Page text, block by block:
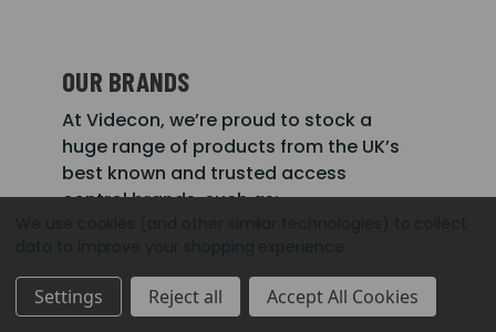
OUR BRANDS
At Videcon, we’re proud to stock a
huge range of products from the UK’s
best known and trusted access
control brands, such as:
Paxton
Videx
Settings Reject all Accept All Cookies